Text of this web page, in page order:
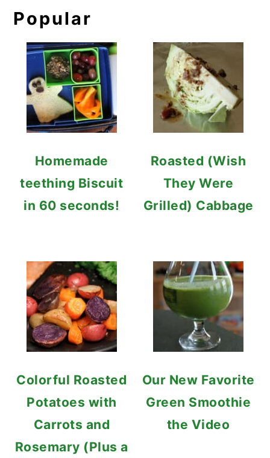
Popular
Homemade
teething Biscuit
in 60 seconds!
Roasted (Wish
They Were
Grilled) Cabbage
Colorful Roasted
Potatoes with
Carrots and
Rosemary (Plus a
Our New Favorite
Green Smoothie
the Video